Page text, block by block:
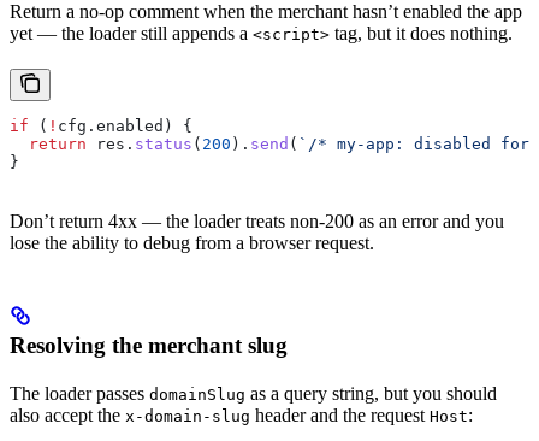
Return a no-op comment when the merchant hasn’t enabled the app
yet — the loader still appends a <script> tag, but it does nothing.
if ( ! cfg . enabled ) {
  return
res . status ( 200 ). send ( `/* my-app: disabled for
}
Don’t return 4xx — the loader treats non-200 as an error and you
lose the ability to debug from a browser request.
Resolving the merchant slug
The loader passes domainSlug as a query string, but you should
also accept the x-domain-slug header and the request Host: